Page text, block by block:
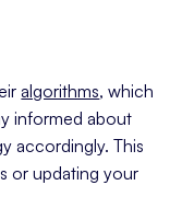
algorithms, which
informed about
accordingly. This
or updating your